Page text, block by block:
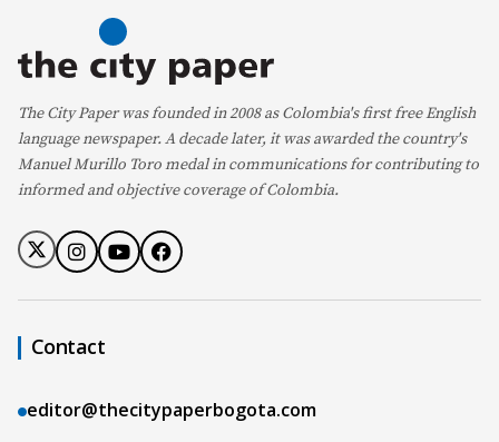
The City Paper was founded in 2008 as Colombia's first free English
language newspaper. A decade later, it was awarded the country's
Manuel Murillo Toro medal in communications for contributing to
informed and objective coverage of Colombia.
Contact
editor@thecitypaperbogota.com